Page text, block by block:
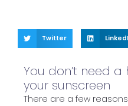
Twitter
You don’t need a
your sunscreen
There are a few